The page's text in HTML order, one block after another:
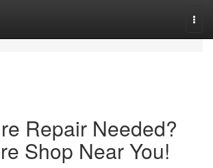
Repair Needed?
Shop Near You!